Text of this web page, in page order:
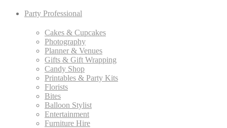
Party Professional
Cakes & Cupcakes
Photography
Planner & Venues
Gifts & Gift Wrapping
Candy Shop
Printables & Party Kits
Florists
Bites
Balloon Stylist
Entertainment
Furniture Hire